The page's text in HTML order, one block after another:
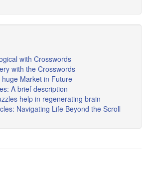
with Crosswords
with the Crosswords
Market in Future
A brief description
help in regenerating brain
Navigating Life Beyond the Scroll